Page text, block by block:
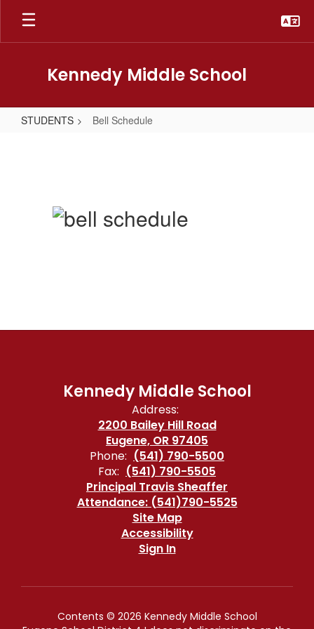
Skip
main
Kennedy Middle School
STUDENTS Bell Schedule
Kennedy Middle School
Address:
2200 Bailey Hill Road
Eugene, OR 97405
Phone: (541) 790-5500
Fax: (541) 790-5505
Principal Travis Sheaffer
Attendance: (541)790-5525
Site Map
Accessibility
Sign In
Contents © 2026 Kennedy Middle School